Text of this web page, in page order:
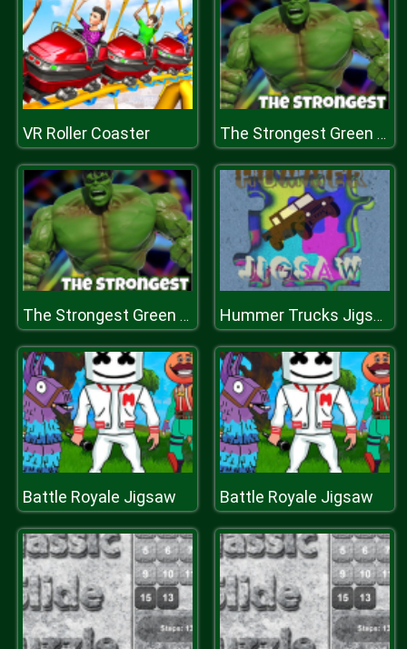
VR Roller Coaster The Strongest Green Man
The Strongest Green Man Hummer Trucks Jigsaw
Battle Royale Jigsaw Battle Royale Jigsaw